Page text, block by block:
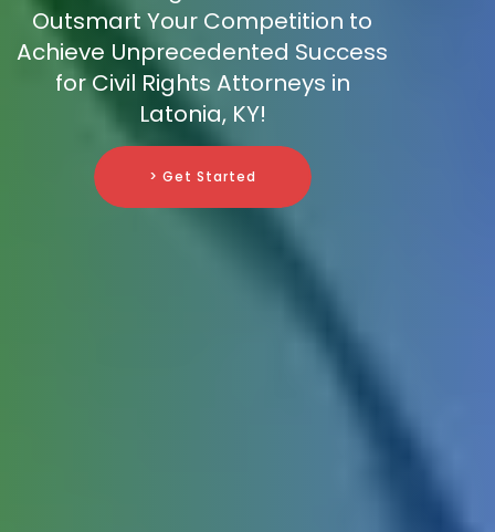
Outsmart Your Competition to
Achieve Unprecedented Success
for Civil Rights Attorneys in
Latonia, KY!
> Get Started